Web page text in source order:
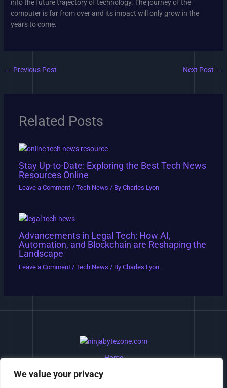
We value your privacy
into the future trajectory of technology. The journey of the
computer is far from over and its impact will only grow in the
years to come.
← Previous Post Next Post →
Related Posts
Stay Up-to-Date: Exploring the Best Tech News
Resources Online
Leave a Comment / Tech News / By Charles Lyon
Advancements in Legal Tech: How AI,
Automation, and Blockchain are Reshaping the
Landscape
Leave a Comment / Tech News / By Charles Lyon
Home
Terms and Conditions